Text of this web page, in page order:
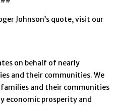
Johnson’s quote, visit our
on behalf of nearly
and their communities. We
and their communities
economic prosperity and